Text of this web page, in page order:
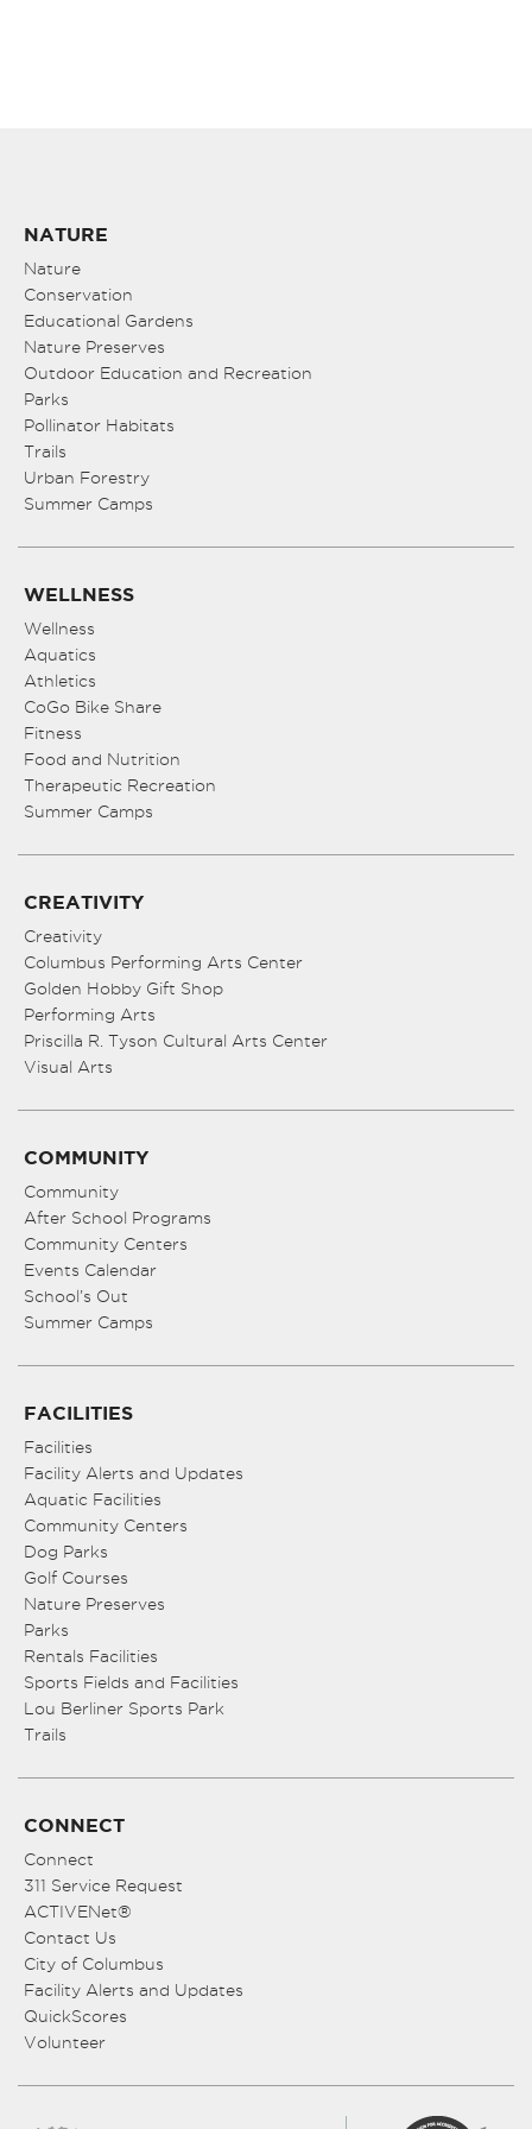
NATURE
Nature
Conservation
Educational Gardens
Nature Preserves
Outdoor Education and Recreation
Parks
Pollinator Habitats
Trails
Urban Forestry
Summer Camps
WELLNESS
Wellness
Aquatics
Athletics
CoGo Bike Share
Fitness
Food and Nutrition
Therapeutic Recreation
Summer Camps
CREATIVITY
Creativity
Columbus Performing Arts Center
Golden Hobby Gift Shop
Performing Arts
Priscilla R. Tyson Cultural Arts Center
Visual Arts
COMMUNITY
Community
After School Programs
Community Centers
Events Calendar
School’s Out
Summer Camps
FACILITIES
Facilities
Facility Alerts and Updates
Aquatic Facilities
Community Centers
Dog Parks
Golf Courses
Nature Preserves
Parks
Rentals Facilities
Sports Fields and Facilities
Lou Berliner Sports Park
Trails
CONNECT
Connect
311 Service Request
ACTIVENet®
Contact Us
City of Columbus
Facility Alerts and Updates
QuickScores
Volunteer